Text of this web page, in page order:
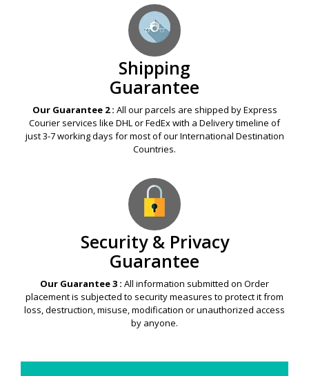
Shipping
Guarantee
Our Guarantee 2 : All our parcels are shipped by Express
Courier services like DHL or FedEx with a Delivery timeline of
just 3-7 working days for most of our International Destination
Countries.
Security & Privacy
Guarantee
Our Guarantee 3 : All information submitted on Order
placement is subjected to security measures to protect it from
loss, destruction, misuse, modification or unauthorized access
by anyone.